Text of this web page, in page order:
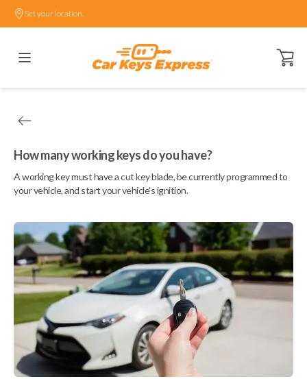
Set your location.
Open
How many working keys do you have?
A working key must have a cut key blade, be currently programmed to
your vehicle, and start your vehicle's ignition.